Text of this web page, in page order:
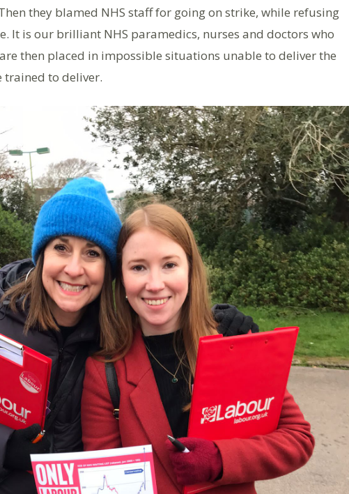
they blamed NHS staff for going on strike, while refusing
It is our brilliant NHS paramedics, nurses and doctors who
then placed in impossible situations unable to deliver the
trained to deliver.